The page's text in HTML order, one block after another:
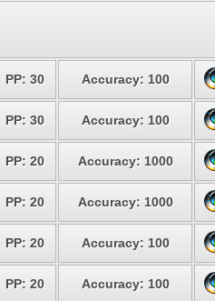
PP: 30 Accuracy: 100
PP: 30 Accuracy: 100
PP: 20 Accuracy: 1000
PP: 20 Accuracy: 1000
PP: 20 Accuracy: 100
PP: 20 Accuracy: 100